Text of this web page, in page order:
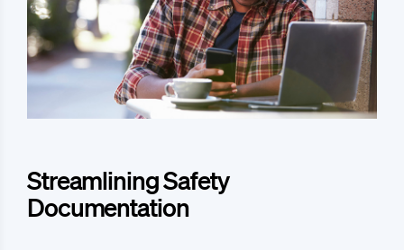
Streamlining Safety
Documentation